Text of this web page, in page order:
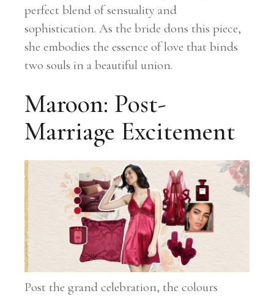
perfect blend of sensuality and
sophistication. As the bride dons this piece,
she embodies the essence of love that binds
two souls in a beautiful union.
Maroon: Post-
Marriage Excitement
Post the grand celebration, the colours